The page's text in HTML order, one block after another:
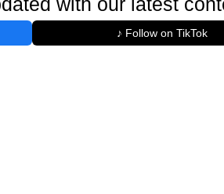
♪ Follow on TikTok